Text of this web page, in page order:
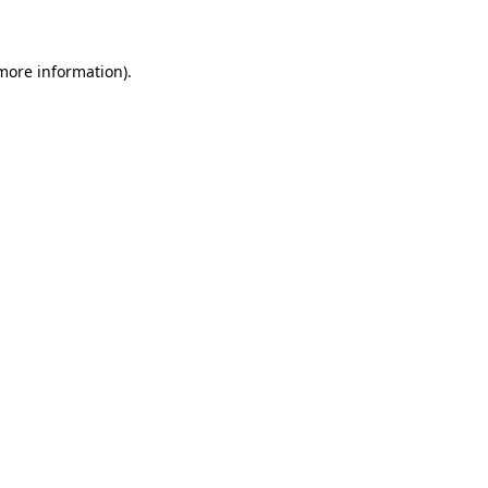
information).